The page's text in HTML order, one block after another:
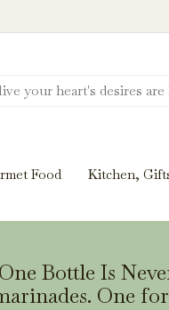
Food Kitchen,
Bottle Is
One
and tasting